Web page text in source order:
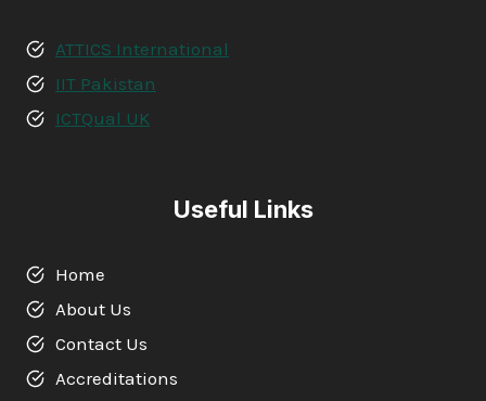
ATTICS International
IIT Pakistan
ICTQual UK
Useful Links
Home
About Us
Contact Us
Accreditations